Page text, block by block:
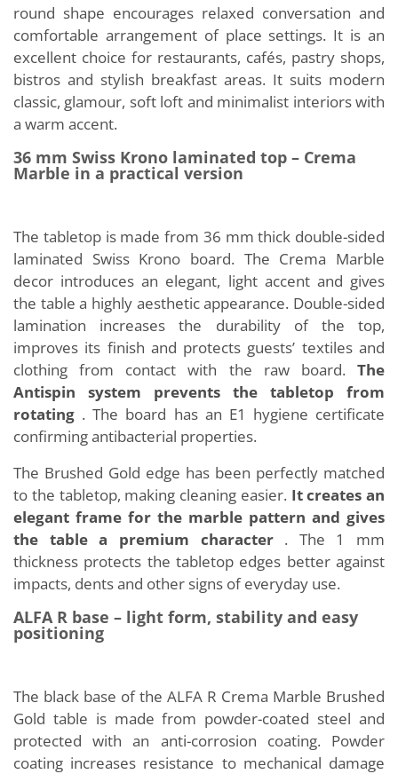
round shape encourages relaxed conversation and
comfortable arrangement of place settings. It is an
excellent choice for restaurants, cafés, pastry shops,
bistros and stylish breakfast areas. It suits modern
classic, glamour, soft loft and minimalist interiors with
a warm accent.
36 mm Swiss Krono laminated top – Crema
Marble in a practical version
The tabletop is made from 36 mm thick double-sided
laminated Swiss Krono board. The Crema Marble
decor introduces an elegant, light accent and gives
the table a highly aesthetic appearance. Double-sided
lamination increases the durability of the top,
improves its finish and protects guests’ textiles and
clothing from contact with the raw board. The
Antispin system prevents the tabletop from
rotating . The board has an E1 hygiene certificate
confirming antibacterial properties.
The Brushed Gold edge has been perfectly matched
to the tabletop, making cleaning easier. It creates an
elegant frame for the marble pattern and gives
the table a premium character . The 1 mm
thickness protects the tabletop edges better against
impacts, dents and other signs of everyday use.
ALFA R base – light form, stability and easy
positioning
The black base of the ALFA R Crema Marble Brushed
Gold table is made from powder-coated steel and
protected with an anti-corrosion coating. Powder
coating increases resistance to mechanical damage